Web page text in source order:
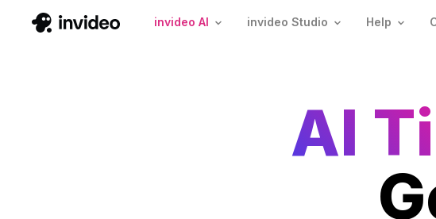
invideo AI invideo Studio Help
AI